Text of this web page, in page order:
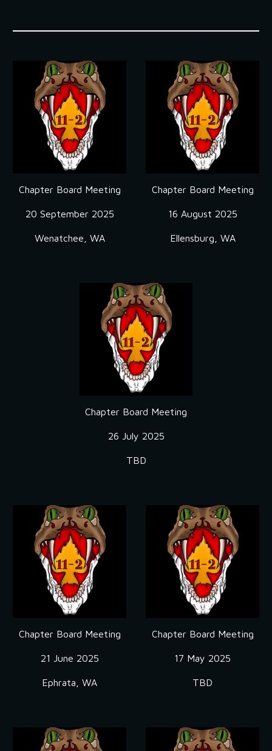
Chapter Board Meeting
20 September 2025
Wenatchee, WA
Chapter Board Meeting
16 August 2025
Ellensburg, WA
Chapter Board Meeting
26 July 2025
TBD
Chapter Board Meeting
21 June 2025
Ephrata, WA
Chapter Board Meeting
17 May 2025
TBD